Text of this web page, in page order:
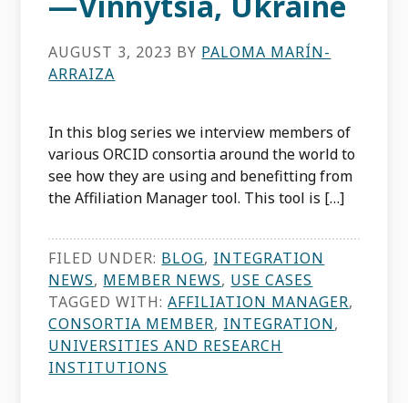
AUGUST 3, 2023 BY PALOMA MARÍN-
ARRAIZA
In this blog series we interview members of
various ORCID consortia around the world to
see how they are using and benefitting from
the Affiliation Manager tool. This tool is […]
FILED UNDER: BLOG, INTEGRATION
NEWS, MEMBER NEWS, USE CASES
TAGGED WITH:AFFILIATION MANAGER,
CONSORTIA MEMBER, INTEGRATION,
UNIVERSITIES AND RESEARCH
INSTITUTIONS